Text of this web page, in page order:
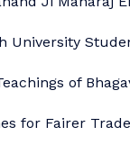
University
of
for Fairer